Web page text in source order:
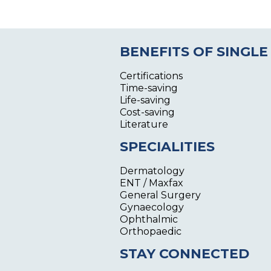
BENEFITS OF SINGLE
Certifications
Time-saving
Life-saving
Cost-saving
Literature
SPECIALITIES
Dermatology
ENT / Maxfax
General Surgery
Gynaecology
Ophthalmic
Orthopaedic
STAY CONNECTED